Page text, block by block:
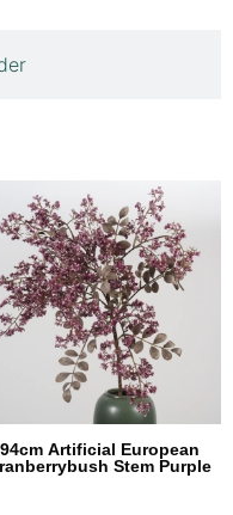
94cm Artificial European
Stem Purple